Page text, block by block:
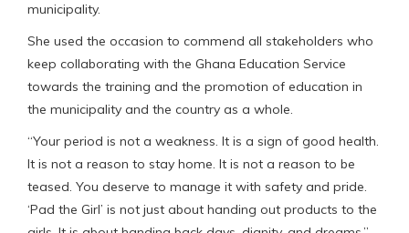
municipality.
She used the occasion to commend all stakeholders who
keep collaborating with the Ghana Education Service
towards the training and the promotion of education in
the municipality and the country as a whole.
“Your period is not a weakness. It is a sign of good health.
It is not a reason to stay home. It is not a reason to be
teased. You deserve to manage it with safety and pride.
‘Pad the Girl’ is not just about handing out products to the